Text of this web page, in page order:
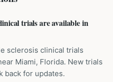
trials are available in
sclerosis clinical trials
Miami, Florida. New trials
back for updates.